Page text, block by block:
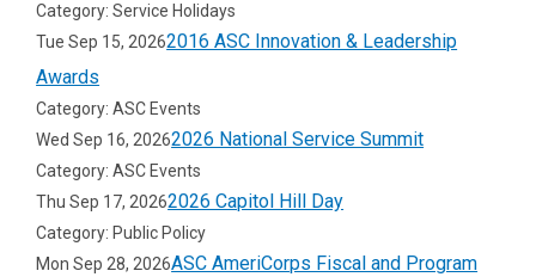
Category: Service Holidays
Tue Sep 15, 20262016 ASC Innovation & Leadership
Awards
Category: ASC Events
Wed Sep 16, 20262026 National Service Summit
Category: ASC Events
Thu Sep 17, 20262026 Capitol Hill Day
Category: Public Policy
Mon Sep 28, 2026ASC AmeriCorps Fiscal and Program